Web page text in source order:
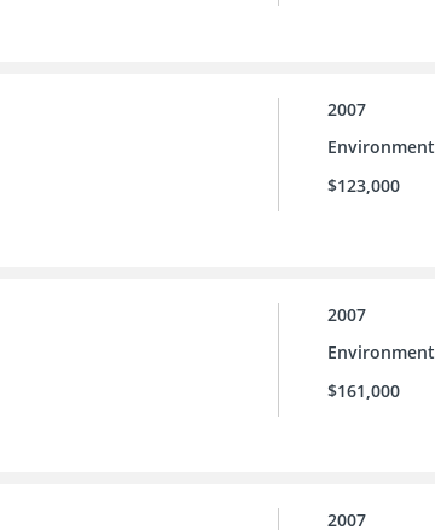
2007
Environment
$123,000
2007
Environment
$161,000
2007